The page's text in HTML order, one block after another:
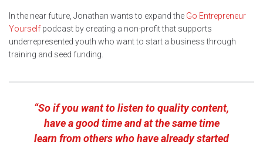
In the near future, Jonathan wants to expand the Go Entrepreneur
Yourself podcast by creating a non-profit that supports
underrepresented youth who want to start a business through
training and seed funding.
“So if you want to listen to quality content,
have a good time and at the same time
learn from others who have already started